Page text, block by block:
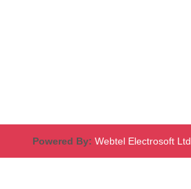
Powered By: Webtel Electrosoft Ltd.